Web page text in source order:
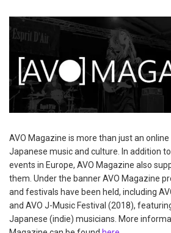
AVO Magazine is more than just an
Japanese music and culture. In addition
events in Europe, AVO Magazine also
them. Under the banner AVO Magazine
and festivals have been held, including
and AVO J-Music Festival (2018),
Japanese (indie) musicians. More